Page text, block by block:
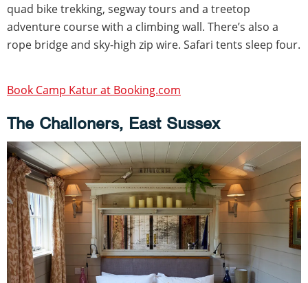
quad bike trekking, segway tours and a treetop
adventure course with a climbing wall. There’s also a
rope bridge and sky-high zip wire. Safari tents sleep four.
Book Camp Katur at Booking.com
The Challoners, East Sussex